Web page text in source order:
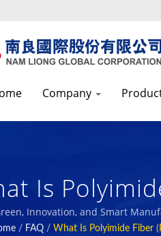
Company
Is
Innovation, and Smart
employees and the society.
/ FAQ / What Is Polyimide Fiber